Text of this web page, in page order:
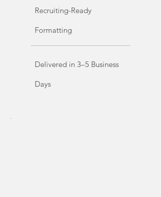
Recruiting-Ready
Formatting
Delivered in 3–5 Business
Days